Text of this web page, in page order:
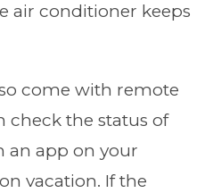
air conditioner keeps
come with remote
check the status of
an app on your
vacation. If the